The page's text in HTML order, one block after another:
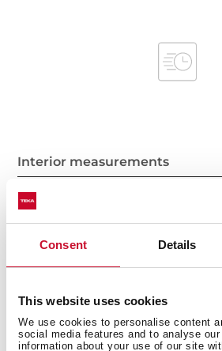
Consent Details
This website uses cookies
We use cookies to personalise content
social media features and to analyse
information about your use of our site
Interior measurements
General measures
Product sheet